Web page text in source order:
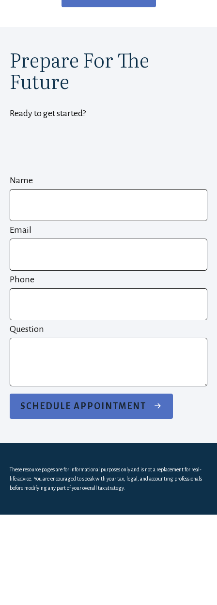
Prepare For The
Future
Ready to get started?
Name
Email
Phone
Question
SCHEDULE APPOINTMENT
These resource pagesare for informational purposes only and is not a replacement for real-
life advice. You are encouraged to speak with your tax, legal, and accounting professionals
before modifying any part of your overall tax strategy.